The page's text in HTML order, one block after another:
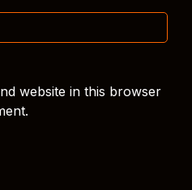
website in this browser